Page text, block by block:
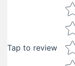
Tap to review